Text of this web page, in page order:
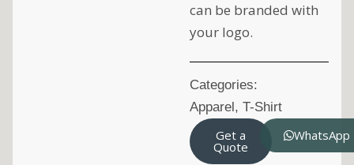
can be branded with
your logo.
Categories:
Apparel, T-Shirt
Get a
Quote
WhatsApp